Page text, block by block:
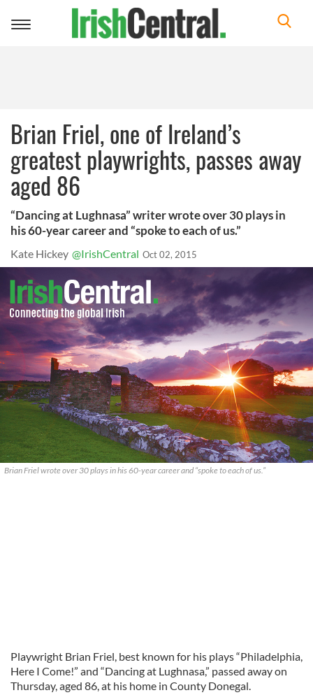
Toggle
Brian Friel, one of Ireland’s
greatest playwrights, passes away
aged 86
“Dancing at Lughnasa” writer wrote over 30 plays in
his 60-year career and “spoke to each of us.”
Kate Hickey @IrishCentral Oct 02, 2015
Brian Friel wrote over 30 plays in his 60-year career and “spoke to each of us.”
Playwright Brian Friel, best known for his plays “Philadelphia,
Here I Come!” and “Dancing at Lughnasa,” passed away on
Thursday, aged 86, at his home in County Donegal.